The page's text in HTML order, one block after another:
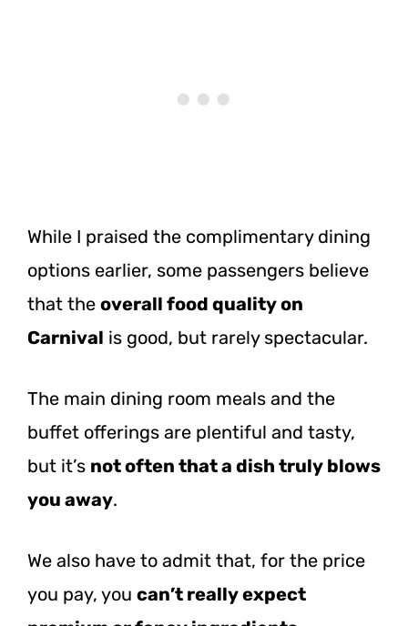
While I praised the complimentary dining
options earlier, some passengers believe
that the overall food quality on
Carnival is good, but rarely spectacular.
The main dining room meals and the
buffet offerings are plentiful and tasty,
but it’s not often that a dish truly blows
you away.
We also have to admit that, for the price
you pay, you can’t really expect